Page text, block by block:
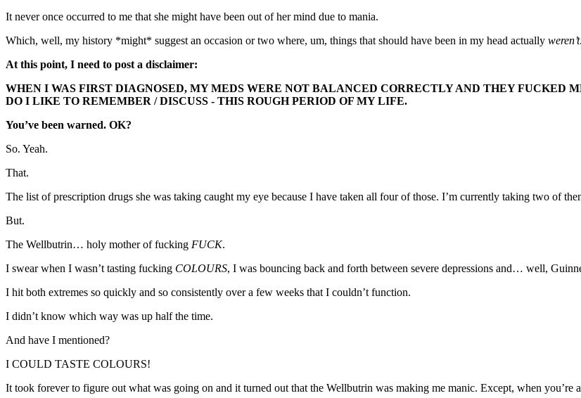
It never once occurred to me that she might have been out of her mind due to mania.
Which, well, my history *might* suggest an occasion or two where, um, things that should have been in my head actually weren’t.
At this point, I need to post a disclaimer:
WHEN I WAS FIRST DIAGNOSED, MY MEDS WERE NOT BALANCED CORRECTLY AND THEY FUCKED
DO I LIKE TO REMEMBER / DISCUSS - THIS ROUGH PERIOD OF MY LIFE.
You’ve been warned. OK?
So. Yeah.
That.
The list of prescription drugs she was taking caught my eye because I have taken all four of those. I’m currently taking two of
But.
The Wellbutrin… holy mother of fucking FUCK.
I swear when I wasn’t tasting fucking COLOURS, I was bouncing back and forth between severe depressions and… well,
I hit both extremes so quickly and so consistently over a few weeks that I couldn’t function.
I didn’t know which way was up half the time.
And have I mentioned?
I COULD TASTE COLOURS!
It took forever to figure out what was going on and it turned out that the Wellbutrin was making me manic. Except, when you’re